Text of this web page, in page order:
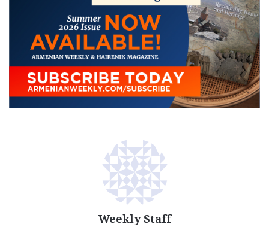
Weekly Staff